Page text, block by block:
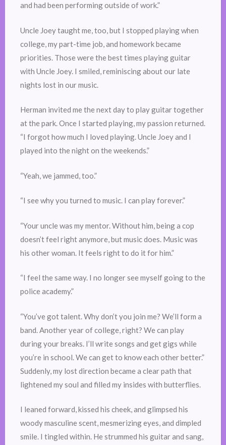
and had been performing outside of work.”
Uncle Joey taught me, too, but I stopped playing when
college, my part-time job, and homework became
priorities. Those were the best times playing guitar
with Uncle Joey. I smiled, reminiscing about our late
nights lost in our music.
Herman invited me the next day to play guitar together
at the park. Once I started playing, my passion returned.
“I forgot how much I loved playing. Uncle Joey and I
played into the night on the weekends.”
“Yeah, we jammed, too.”
“I see why you turned to music. I can play forever.”
“Your uncle was my mentor. Without him, being a cop
doesn’t feel right anymore, but music does. Music was
his other woman. It feels right to do it for him.”
“I feel the same way. I no longer see myself going to the
police academy.”
“You’ve got talent. Why don’t you join me? We’ll form a
band. Another year of college, right? We can play
during your breaks. I’ll write songs and get gigs while
you’re in school. We can get to know each other better.”
Suddenly, my lost direction became a clear path that
lightened my soul and filled my insides with butterflies.
I leaned forward, kissed his cheek, and glimpsed his
woody masculine scent, mesmerizing eyes, and dimpled
smile. I tingled within. He strummed his guitar and sang,